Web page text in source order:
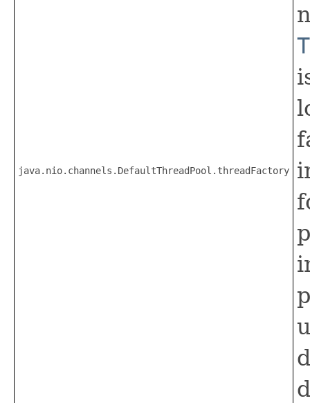
java.nio.channels.DefaultThreadPool.threadFactory